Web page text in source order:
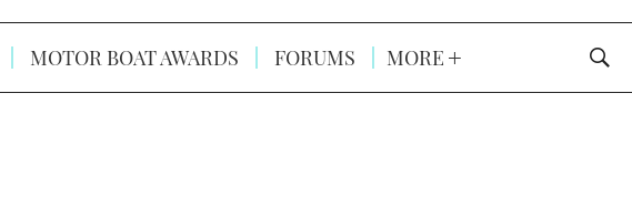
MOTOR BOAT AWARDS FORUMS MORE